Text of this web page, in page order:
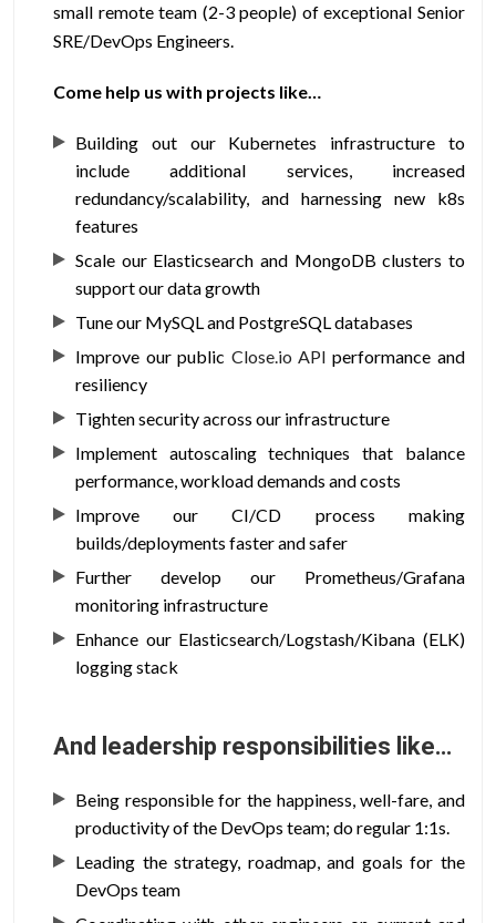
small remote team (2-3 people) of exceptional Senior
SRE/DevOps Engineers.
Come help us with projects like…
Building out our Kubernetes infrastructure to
include additional services, increased
redundancy/scalability, and harnessing new k8s
features
Scale our Elasticsearch and MongoDB clusters to
support our data growth
Tune our MySQL and PostgreSQL databases
Improve our public Close.io API performance and
resiliency
Tighten security across our infrastructure
Implement autoscaling techniques that balance
performance, workload demands and costs
Improve our CI/CD process making
builds/deployments faster and safer
Further develop our Prometheus/Grafana
monitoring infrastructure
Enhance our Elasticsearch/Logstash/Kibana (ELK)
logging stack
And leadership responsibilities like…
Being responsible for the happiness, well-fare, and
productivity of the DevOps team; do regular 1:1s.
Leading the strategy, roadmap, and goals for the
DevOps team